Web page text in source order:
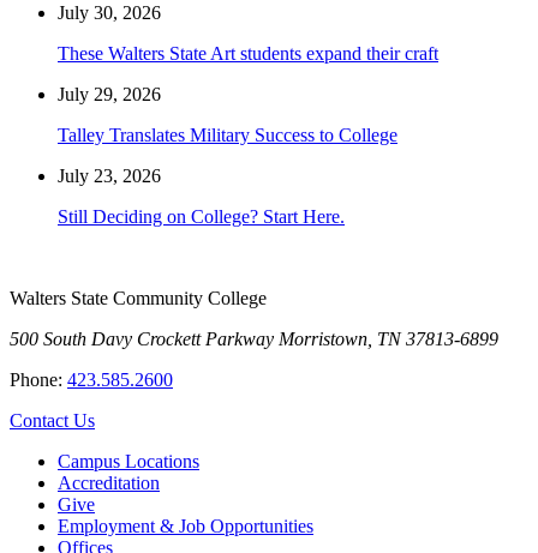
July 30, 2026
These Walters State Art students expand their craft
July 29, 2026
Talley Translates Military Success to College
July 23, 2026
Still Deciding on College? Start Here.
Walters State Community College
500 South Davy Crockett Parkway Morristown, TN 37813-6899
Phone: 423.585.2600
Contact Us
Campus Locations
Accreditation
Give
Employment & Job Opportunities
Offices